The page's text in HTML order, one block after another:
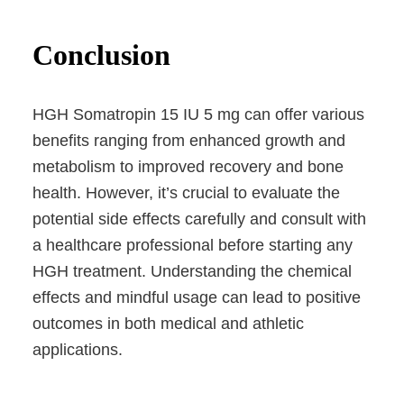
Conclusion
HGH Somatropin 15 IU 5 mg can offer various
benefits ranging from enhanced growth and
metabolism to improved recovery and bone
health. However, it’s crucial to evaluate the
potential side effects carefully and consult with
a healthcare professional before starting any
HGH treatment. Understanding the chemical
effects and mindful usage can lead to positive
outcomes in both medical and athletic
applications.